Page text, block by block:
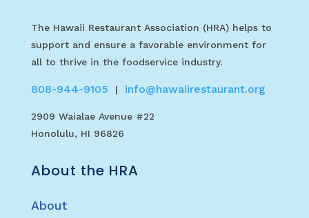
The Hawaii Restaurant Association (HRA) helps to
support and ensure a favorable environment for
all to thrive in the foodservice industry.
808-944-9105 | info@hawaiirestaurant.org
2909 Waialae Avenue #22
Honolulu, HI 96826
About the HRA
About